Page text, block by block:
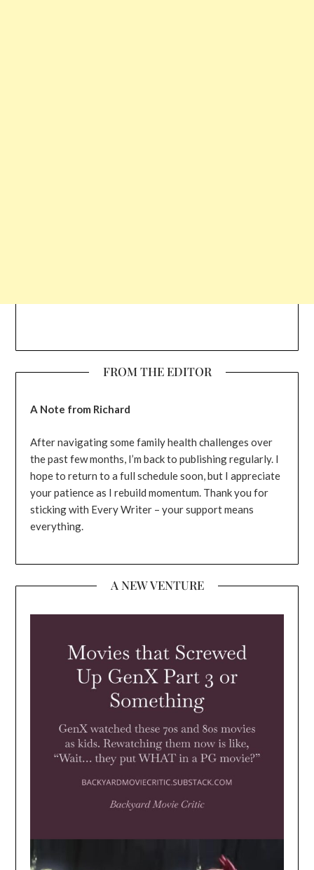
FROM THE EDITOR
A Note from Richard
After navigating some family health challenges over
the past few months, I’m back to publishing regularly. I
hope to return to a full schedule soon, but I appreciate
your patience as I rebuild momentum. Thank you for
sticking with Every Writer – your support means
everything.
A NEW VENTURE